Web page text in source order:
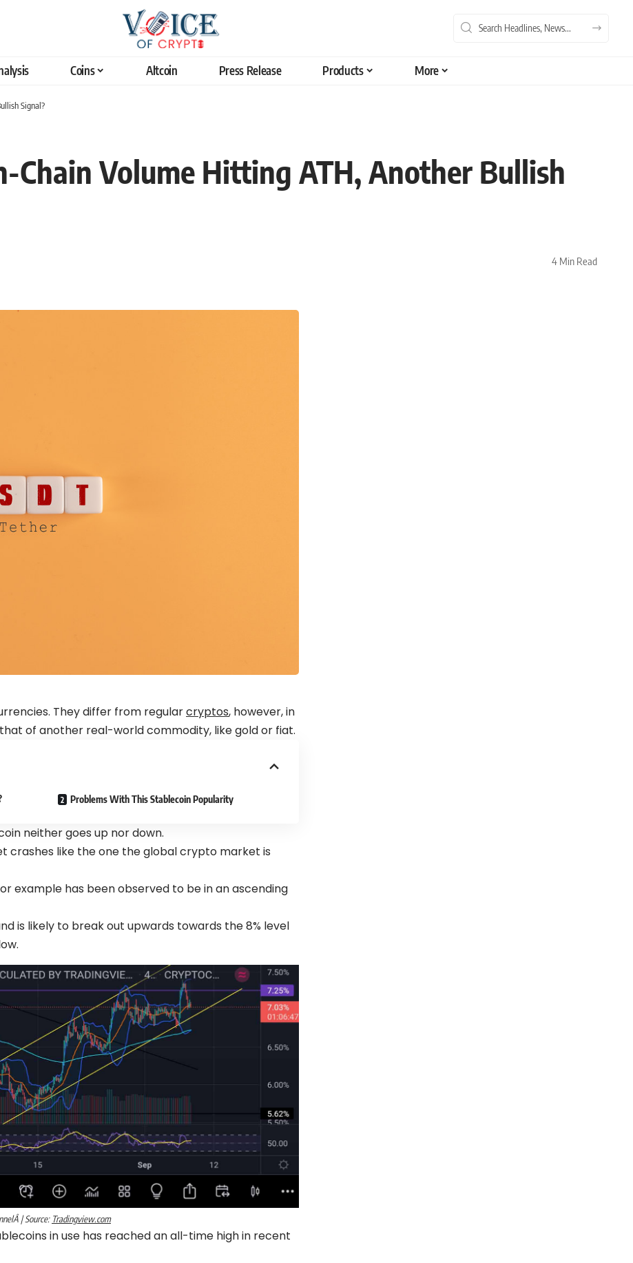
Coins Altcoin Press Release Products More
Signal?
Chain Volume Hitting ATH, Another Bullish
4 Min Read
They differ from regularcryptos, however, in
of another real-world commodity, like gold or fiat.
Problems With This Stablecoin Popularity
neither goes up nor down.
crashes like the one the global crypto market is
example has been observed to be in an ascending
is likely to break out upwards towards the 8% level
| Source: Tradingview.com
in use has reached an all-time high in recent